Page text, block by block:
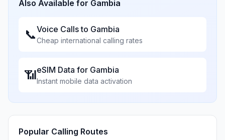
Also Available for Gambia
📞Voice Calls to Gambia
Cheap international calling rates
📶eSIM Data for Gambia
Instant mobile data activation
Popular Calling Routes